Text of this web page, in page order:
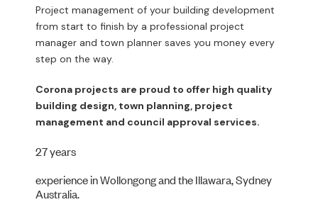
Project management of your building development
from start to finish by a professional project
manager and town planner saves you money every
step on the way.
Corona projects are proud to offer high quality
building design, town planning, project
management and council approval services.
27 years
experience in Wollongong and the Illawara, Sydney
Australia.